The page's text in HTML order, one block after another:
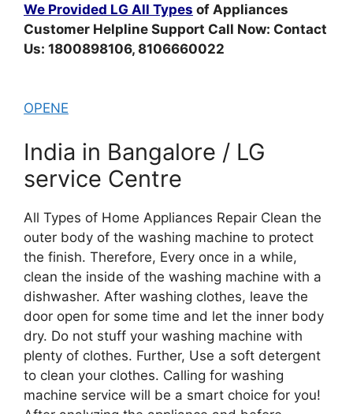
We Provided LG All Types of Appliances
Customer Helpline Support Call Now: Contact
Us: 1800898106, 8106660022
OPENE
India in Bangalore / LG
service Centre
All Types of Home Appliances Repair Clean the
outer body of the washing machine to protect
the finish. Therefore, Every once in a while,
clean the inside of the washing machine with a
dishwasher. After washing clothes, leave the
door open for some time and let the inner body
dry. Do not stuff your washing machine with
plenty of clothes. Further, Use a soft detergent
to clean your clothes. Calling for washing
machine service will be a smart choice for you!